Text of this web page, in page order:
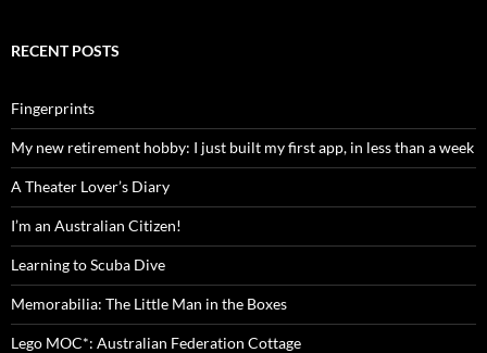
RECENT POSTS
Fingerprints
My new retirement hobby: I just built my first app, in less than a week
A Theater Lover’s Diary
I’m an Australian Citizen!
Learning to Scuba Dive
Memorabilia: The Little Man in the Boxes
Lego MOC*: Australian Federation Cottage